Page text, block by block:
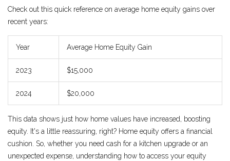
Check out this quick reference on average home equity gains over
recent years:
Year Average Home Equity Gain
2023 $15,000
2024 $20,000
This data shows just how home values have increased, boosting
equity. It's a little reassuring, right? Home equity offers a financial
cushion. So, whether you need cash for a kitchen upgrade or an
unexpected expense, understanding how to access your equity